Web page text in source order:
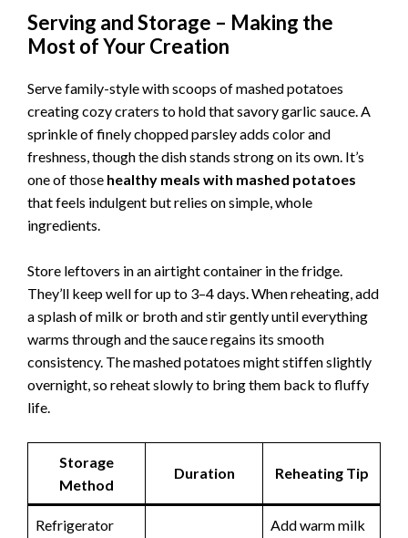
Serving and Storage – Making the
Most of Your Creation
Serve family-style with scoops of mashed potatoes
creating cozy craters to hold that savory garlic sauce. A
sprinkle of finely chopped parsley adds color and
freshness, though the dish stands strong on its own. It’s
one of those healthy meals with mashed potatoes
that feels indulgent but relies on simple, whole
ingredients.
Store leftovers in an airtight container in the fridge.
They’ll keep well for up to 3–4 days. When reheating, add
a splash of milk or broth and stir gently until everything
warms through and the sauce regains its smooth
consistency. The mashed potatoes might stiffen slightly
overnight, so reheat slowly to bring them back to fluffy
life.
Storage
Method
Duration Reheating Tip
Refrigerator
Add warm milk